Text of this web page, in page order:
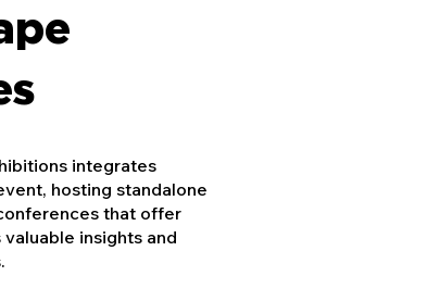
integrates
hosting standalone
that offer
insights and